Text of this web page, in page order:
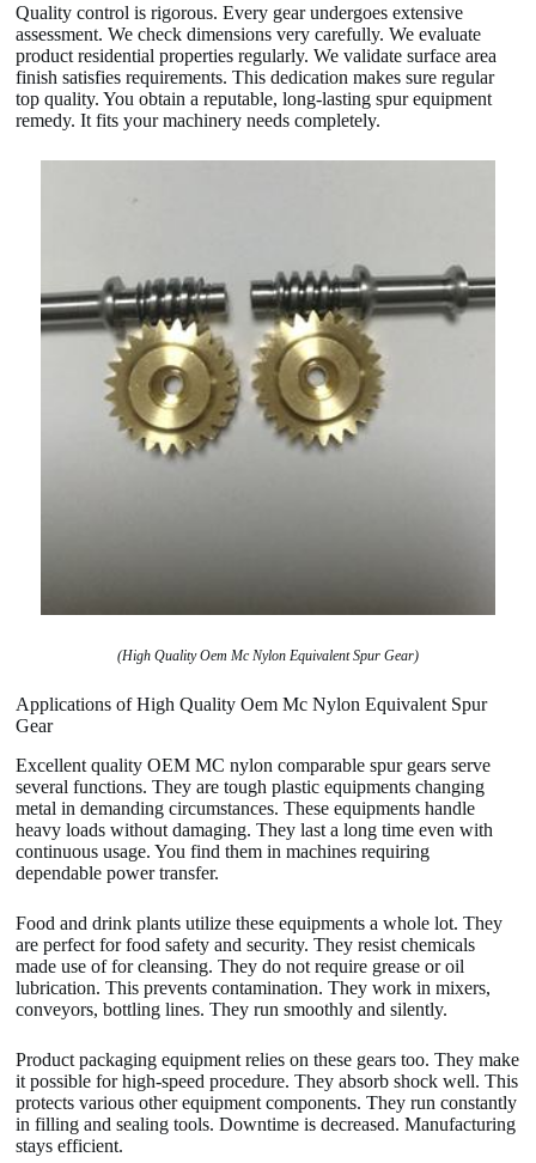
Quality control is rigorous. Every gear undergoes extensive
assessment. We check dimensions very carefully. We evaluate
product residential properties regularly. We validate surface area
finish satisfies requirements. This dedication makes sure regular
top quality. You obtain a reputable, long-lasting spur equipment
remedy. It fits your machinery needs completely.
(High Quality Oem Mc Nylon Equivalent Spur Gear)
Applications of High Quality Oem Mc Nylon Equivalent Spur
Gear
Excellent quality OEM MC nylon comparable spur gears serve
several functions. They are tough plastic equipments changing
metal in demanding circumstances. These equipments handle
heavy loads without damaging. They last a long time even with
continuous usage. You find them in machines requiring
dependable power transfer.
Food and drink plants utilize these equipments a whole lot. They
are perfect for food safety and security. They resist chemicals
made use of for cleansing. They do not require grease or oil
lubrication. This prevents contamination. They work in mixers,
conveyors, bottling lines. They run smoothly and silently.
Product packaging equipment relies on these gears too. They make
it possible for high-speed procedure. They absorb shock well. This
protects various other equipment components. They run constantly
in filling and sealing tools. Downtime is decreased. Manufacturing
stays efficient.